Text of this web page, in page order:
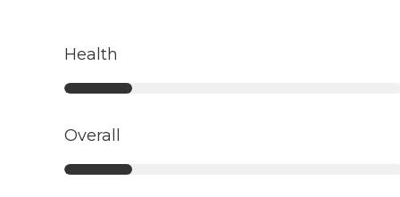
Health
Overall